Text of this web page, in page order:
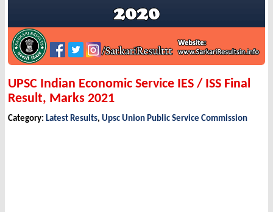
UPSC Indian Economic Service IES / ISS Final
Result, Marks 2021
Category: Latest Results, Upsc Union Public Service Commission